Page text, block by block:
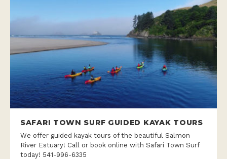
SAFARI TOWN SURF GUIDED KAYAK TOURS
We offer guided kayak tours of the beautiful Salmon
River Estuary! Call or book online with Safari Town Surf
today! 541-996-6335